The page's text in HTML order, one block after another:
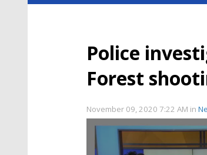
Police
Forest
November 09, 2020 7:22 AM in